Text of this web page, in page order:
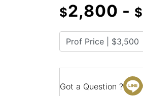
$2,800 - $
Got a Question ?